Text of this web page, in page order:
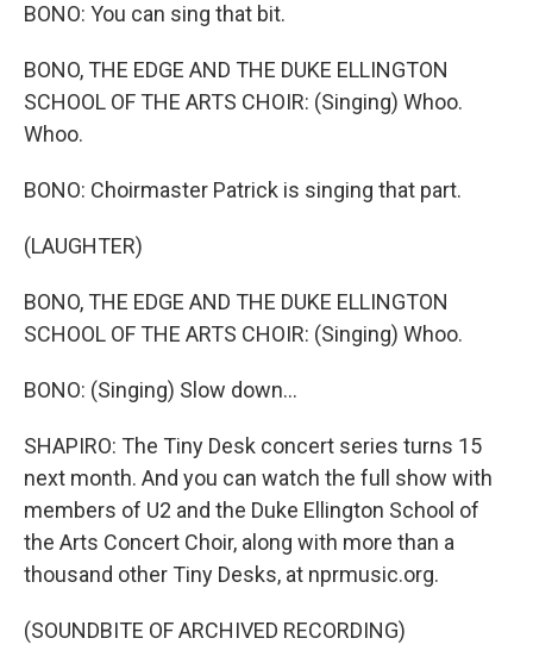
BONO: You can sing that bit.
BONO, THE EDGE AND THE DUKE ELLINGTON
SCHOOL OF THE ARTS CHOIR: (Singing) Whoo.
Whoo.
BONO: Choirmaster Patrick is singing that part.
(LAUGHTER)
BONO, THE EDGE AND THE DUKE ELLINGTON
SCHOOL OF THE ARTS CHOIR: (Singing) Whoo.
BONO: (Singing) Slow down...
SHAPIRO: The Tiny Desk concert series turns 15
next month. And you can watch the full show with
members of U2 and the Duke Ellington School of
the Arts Concert Choir, along with more than a
thousand other Tiny Desks, at nprmusic.org.
(SOUNDBITE OF ARCHIVED RECORDING)